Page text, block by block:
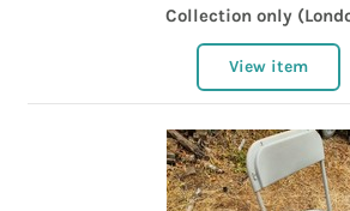
Collection only
View item